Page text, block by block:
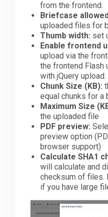
from the frontend.
Briefcase
uploaded files for
Thumb width: set
Enable frontend
upload via the
the frontend Flash
with jQuery upload.
Chunk Size (KB):
equal chunks for a
Maximum Size
the uploaded file
PDF preview:
preview option
browser support)
Calculate SHA1
will calculate and
checksum of files.
if you have large